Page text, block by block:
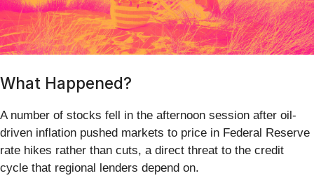
What Happened?
A number of stocks fell in the afternoon session after oil-
driven inflation pushed markets to price in Federal Reserve
rate hikes rather than cuts, a direct threat to the credit
cycle that regional lenders depend on.